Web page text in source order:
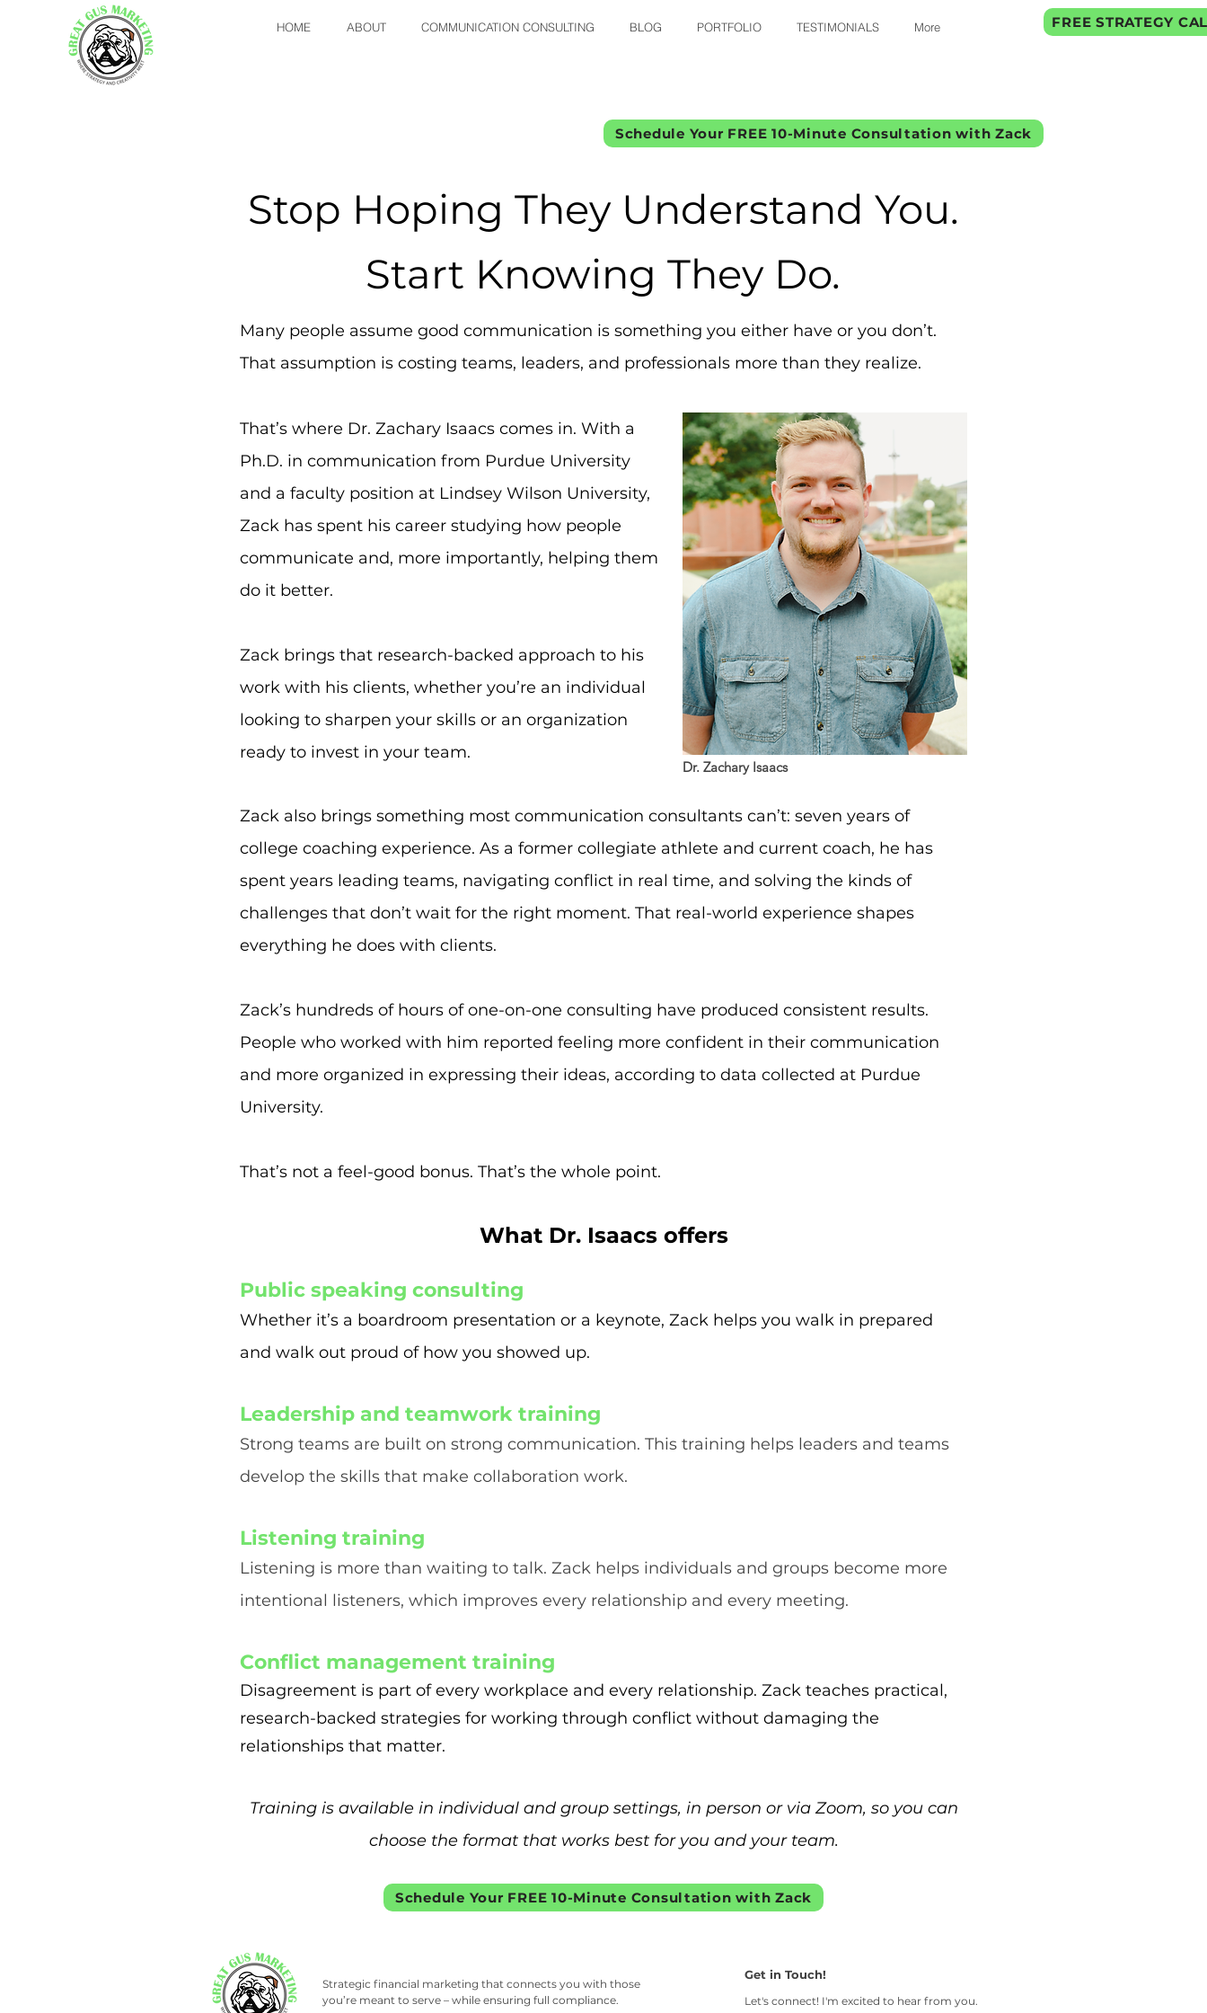
HOME ABOUT COMMUNICATION CONSULTING BLOG PORTFOLIO TESTIMONIALS More FREE STRATEGY
Schedule Your FREE 10-Minute Consultation with Zack
Stop Hoping They Understand You.
Start Knowing They Do.
Many people assume good communication is something you either have or you don’t.
That assumption is costing teams, leaders, and professionals more than they realize.
That’s where Dr. Zachary Isaacs comes in. With a
Ph.D. in communication from Purdue University
and a faculty position at Lindsey Wilson University,
Zack has spent his career studying how people
communicate and, more importantly, helping them
do it better.
Zack brings that research-backed approach to his
work with his clients, whether you’re an individual
looking to sharpen your skills or an organization
ready to invest in your team.
Dr. Zachary Isaacs
Zack also brings something most communication consultants can’t: seven years of
college coaching experience. As a former collegiate athlete and current coach, he has
spent years leading teams, navigating conflict in real time, and solving the kinds of
challenges that don’t wait for the right moment. That real-world experience shapes
everything he does with clients.
Zack’s hundreds of hours of one-on-one consulting have produced consistent results.
People who worked with him reported feeling more confident in their communication
and more organized in expressing their ideas, according to data collected at Purdue
University.
That’s not a feel-good bonus. That’s the whole point.
What Dr. Isaacs offers
Public speaking consulting
Whether it’s a boardroom presentation or a keynote, Zack helps you walk in prepared
and walk out proud of how you showed up.
Leadership and teamwork training
Strong teams are built on strong communication. This training helps leaders and teams
develop the skills that make collaboration work.
Listening training
Listening is more than waiting to talk. Zack helps individuals and groups become more
intentional listeners, which improves every relationship and every meeting.
Conflict management training
Disagreement is part of every workplace and every relationship. Zack teaches practical,
research-backed strategies for working through conflict without damaging the
relationships that matter.
Training is available in individual and group settings, in person or via Zoom, so you can
choose the format that works best for you and your team.
Schedule Your FREE 10-Minute Consultation with Zack
Strategic financial marketing that connects you with those
you’re meant to serve – while ensuring full compliance.
Get in Touch!
Let's connect! I'm excited to hear from you.